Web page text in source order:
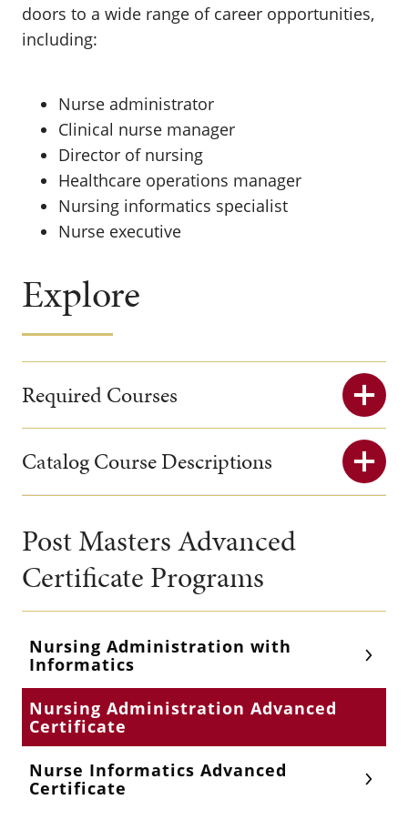
doors to a wide range of career opportunities,
including:
Nurse administrator
Clinical nurse manager
Director of nursing
Healthcare operations manager
Nursing informatics specialist
Nurse executive
Explore
Required Courses
Catalog Course Descriptions
Post Masters Advanced
Certificate Programs
Nursing Administration with
Informatics
Nursing Administration Advanced
Certificate
Nurse Informatics Advanced
Certificate